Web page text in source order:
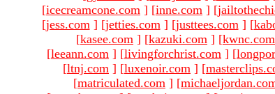
[icecreamcone.com ] [inne.com ] [
[jess.com ] [jetties.com ] [justtees.com ] [
[kasee.com ] [kazuki.com ] [kwnc.com
[leeann.com ] [livingforchrist.com ] [
[ltnj.com ] [luxenoir.com ] [
[matriculated.com ] [